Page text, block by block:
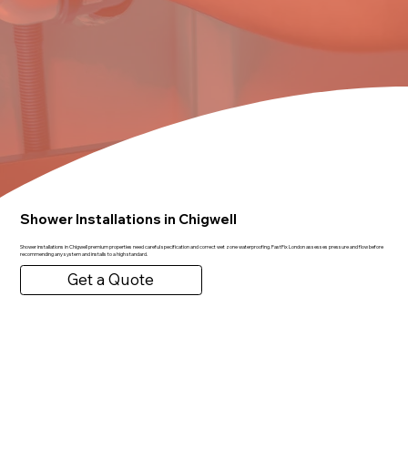
Shower Installations in Chigwell
Shower installations in Chigwell premium properties need careful specification and correct wet zone waterproofing. FastFix London assesses pressure and flow before
recommending any system and installs to a high standard.
Get a Quote